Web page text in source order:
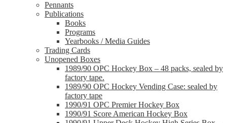
Pennants
Publications
Books
Programs
Yearbooks / Media Guides
Trading Cards
Unopened Boxes
1989/90 OPC Hockey Box – 48 packs, sealed by
factory tape.
1989/90 OPC Hockey Vending Case: sealed by
factory tape
1990/91 OPC Premier Hockey Box
1990/91 Score American Hockey Box